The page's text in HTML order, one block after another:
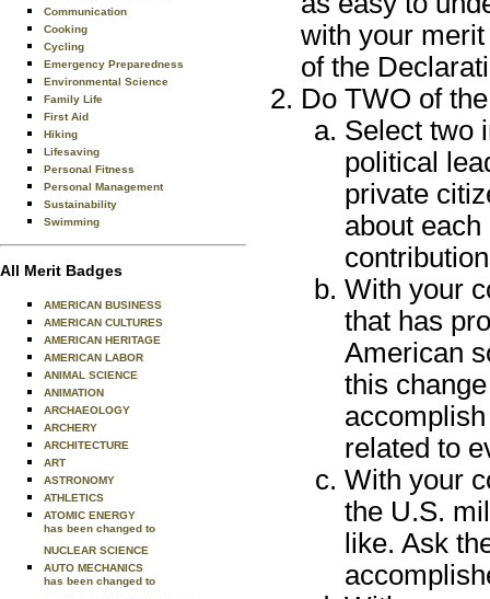
Communication
Cooking
Cycling
Emergency Preparedness
Environmental Science
Family Life
First Aid
Hiking
Lifesaving
Personal Fitness
Personal Management
Sustainability
Swimming
All Merit Badges
AMERICAN BUSINESS
AMERICAN CULTURES
AMERICAN HERITAGE
AMERICAN LABOR
ANIMAL SCIENCE
ANIMATION
ARCHAEOLOGY
ARCHERY
ARCHITECTURE
ART
ASTRONOMY
ATHLETICS
ATOMIC ENERGY
has been changed to
NUCLEAR SCIENCE
AUTO MECHANICS
has been changed to
with your
of the
Do TWO of
Select two
political
private
about
With your
that has
American
this
related to
With your
the U.S.
like. Ask